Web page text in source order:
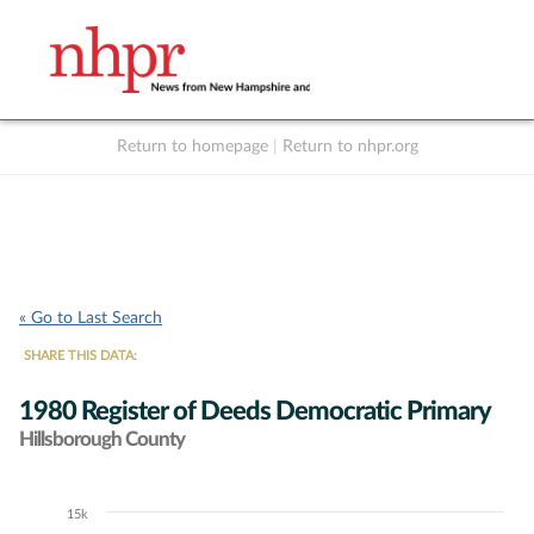
Return to homepage Return to nhpr.org
« Go to Last Search
SHARE THIS DATA:
1980 Register of Deeds Democratic Primary
Hillsborough County
15k